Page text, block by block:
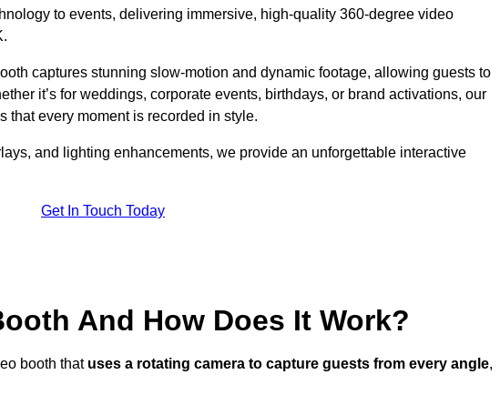
to events, delivering immersive, high-quality 360-degree video
captures stunning slow-motion and dynamic footage, allowing guests to
it’s for weddings, corporate events, birthdays, or brand activations, our
that every moment is recorded in style.
and lighting enhancements, we provide an unforgettable interactive
Get In Touch Today
And How Does It Work?
booth that uses a rotating camera to capture guests from every angle,